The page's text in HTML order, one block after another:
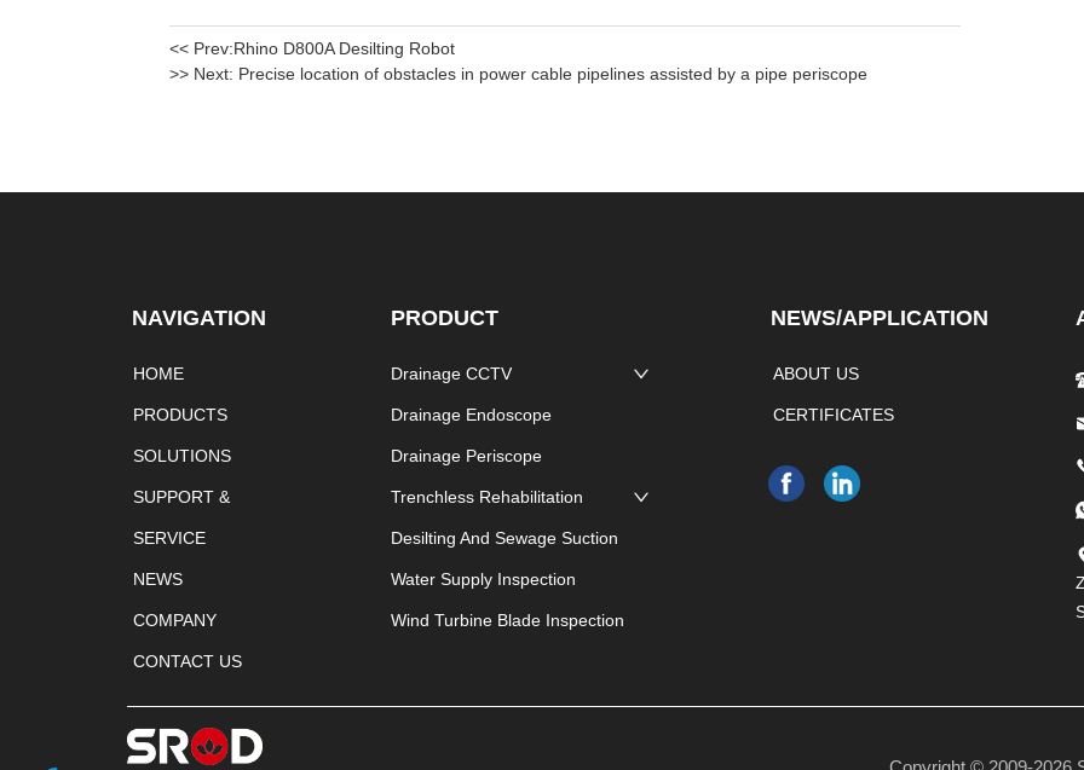
<< Prev:Rhino D800A Desilting Robot
>> Next: Precise location of obstacles in power cable pipelines assisted by a pipe periscope
NAVIGATION
HOME
PRODUCTS
SOLUTIONS
SUPPORT &
SERVICE
NEWS
COMPANY
CONTACT US
PRODUCT
Drainage CCTV
Drainage Endoscope
Drainage Periscope
Trenchless Rehabilitation
Desilting And Sewage Suction
Water Supply Inspection
Wind Turbine Blade Inspection
NEWS/APPLICATION
ABOUT US
CERTIFICATES